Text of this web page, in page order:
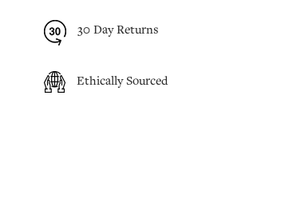
30 Day Returns
Ethically Sourced